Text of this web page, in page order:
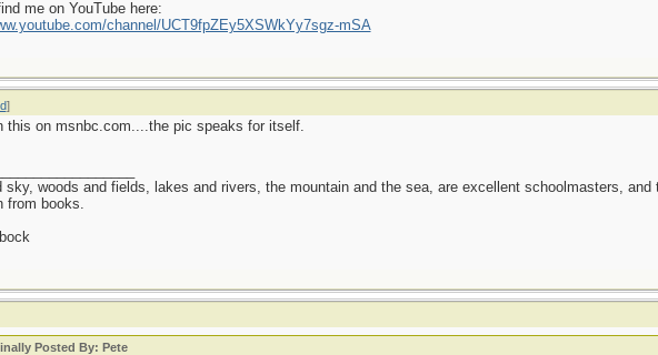
me on YouTube here:
channel/UCT9fpZEy5XSWkYy7sgz-mSA
]
this on msnbc.com....the pic speaks for itself.
sky, woods and fields, lakes and rivers, the mountain and the sea, are excellent schoolmasters,
from books.
Posted By: Pete